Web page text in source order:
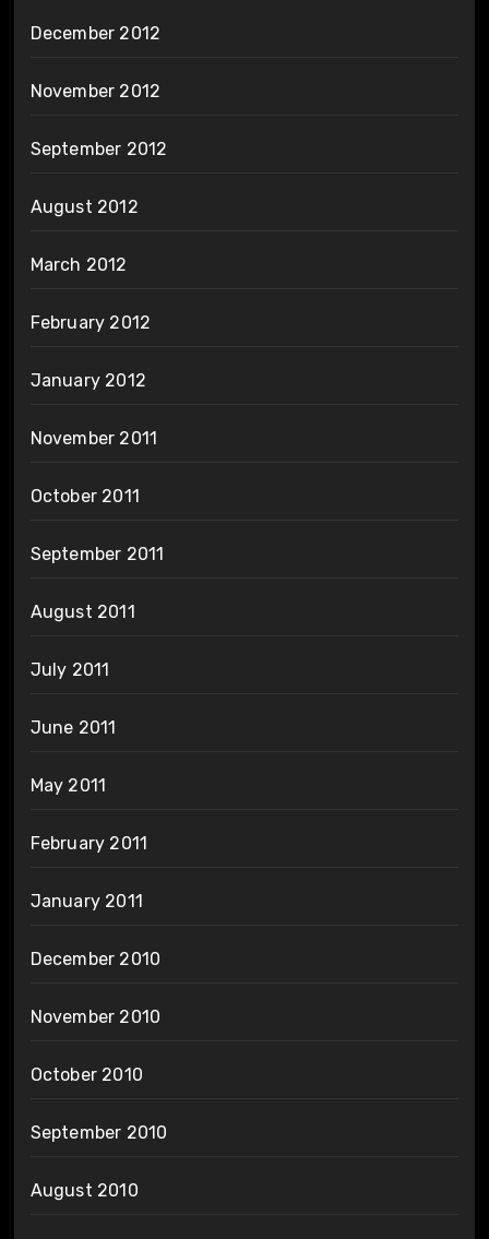
December 2012
November 2012
September 2012
August 2012
March 2012
February 2012
January 2012
November 2011
October 2011
September 2011
August 2011
July 2011
June 2011
May 2011
February 2011
January 2011
December 2010
November 2010
October 2010
September 2010
August 2010